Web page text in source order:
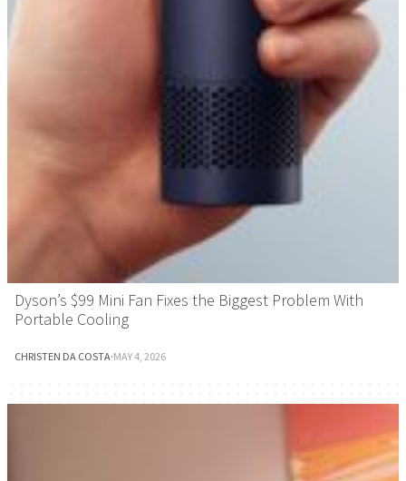
Dyson’s $99 Mini Fan Fixes the Biggest Problem With
Portable Cooling
CHRISTEN DA COSTA·MAY 4, 2026